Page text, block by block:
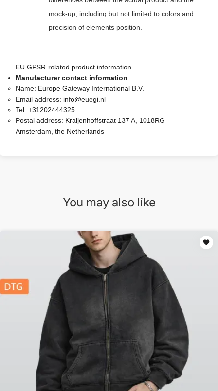
mock-up, including but not limited to colors and
precision of elements position.
EU GPSR-related product information
Manufacturer contact information
Name: Europe Gateway International B.V.
Email address: info@euegi.nl
Tel: +31202444325
Postal address: Kraijenhoffstraat 137 A, 1018RG
Amsterdam, the Netherlands
You may also like